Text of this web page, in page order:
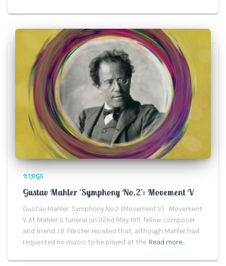
BLOGS
Gustav Mahler ‘Symphony No.2’: Movement V
Gustav Mahler: Symphony No.2 (Movement V) Movement
V At Mahler’s funeral on 22nd May 1911, fellow composer
and friend J.B. Fӧrster recalled that, although Mahler had
requested no music to be played at the Read more…